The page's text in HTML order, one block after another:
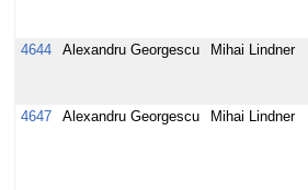
4644
Alexandru Georgescu Mihai Lindner
4647
Alexandru Georgescu Mihai Lindner